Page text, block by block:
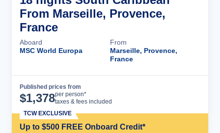
From Marseille, Provence,
France
Aboard
MSC World Europa
From
Marseille, Provence,
France
Published prices from
$1,378per person*
taxes & fees included
Up to $500 FREE Onboard Credit*
TCW EXCLUSIVE